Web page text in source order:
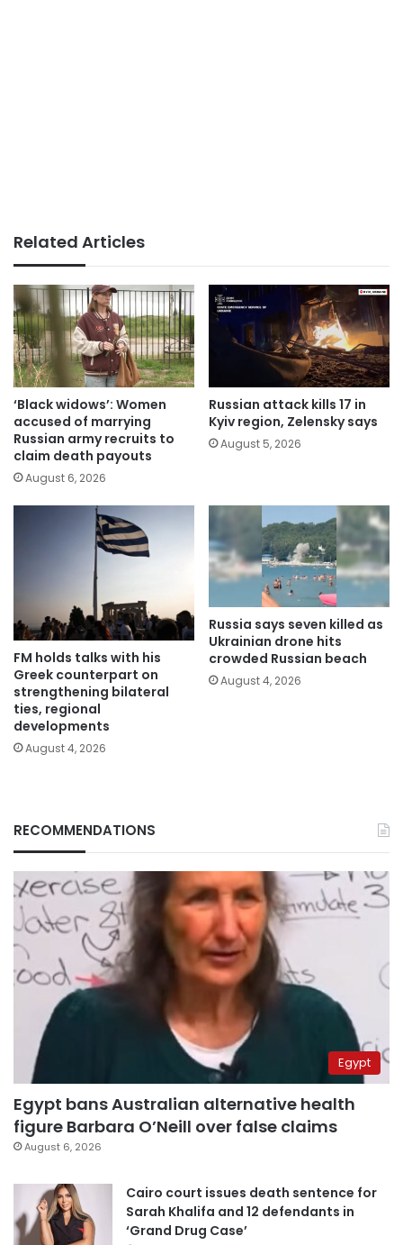
Related Articles
‘Black widows’: Women
accused of marrying
Russian army recruits to
claim death payouts
August 6, 2026
Russian attack kills 17 in
Kyiv region, Zelensky says
August 5, 2026
FM holds talks with his
Greek counterpart on
strengthening bilateral
ties, regional
developments
August 4, 2026
Russia says seven killed as
Ukrainian drone hits
crowded Russian beach
August 4, 2026
RECOMMENDATIONS
Egypt
Egypt bans Australian alternative health
figure Barbara O’Neill over false claims
August 6, 2026
Cairo court issues death sentence for
Sarah Khalifa and 12 defendants in
‘Grand Drug Case’